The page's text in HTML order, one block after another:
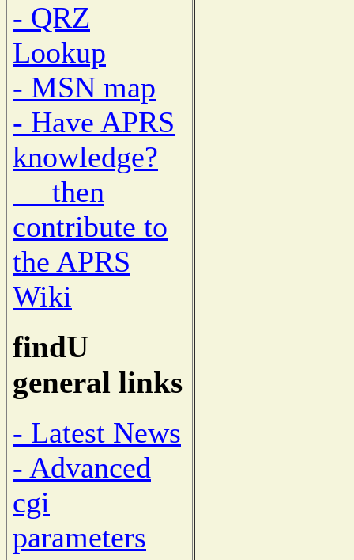
- QRZ
Lookup
- MSN map
- Have APRS
knowledge?
then
contribute to
the APRS
Wiki
findU
general links
- Latest News
- Advanced
cgi
parameters